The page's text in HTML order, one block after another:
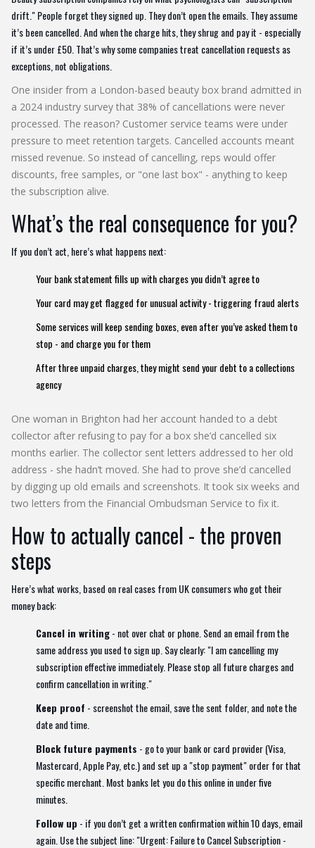
drift." People forget they signed up. They don’t open the emails. They assume
it’s been cancelled. And when the charge hits, they shrug and pay it - especially
if it’s under £50. That’s why some companies treat cancellation requests as
exceptions, not obligations.
One insider from a London-based beauty box brand admitted in
a 2024 industry survey that 38% of cancellations were never
processed. The reason? Customer service teams were under
pressure to meet retention targets. Cancelled accounts meant
missed revenue. So instead of cancelling, reps would offer
discounts, free samples, or "one last box" - anything to keep
the subscription alive.
What’s the real consequence for you?
If you don’t act, here’s what happens next:
Your bank statement fills up with charges you didn’t agree to
Your card may get flagged for unusual activity - triggering fraud alerts
Some services will keep sending boxes, even after you’ve asked them to
stop - and charge you for them
After three unpaid charges, they might send your debt to a collections
agency
One woman in Brighton had her account handed to a debt
collector after refusing to pay for a box she’d cancelled six
months earlier. The collector sent letters addressed to her old
address - she hadn’t moved. She had to prove she’d cancelled
by digging up old emails and screenshots. It took six weeks and
two letters from the Financial Ombudsman Service to fix it.
How to actually cancel - the proven
steps
Here’s what works, based on real cases from UK consumers who got their
money back:
Cancel in writing- not over chat or phone. Send an email from the
same address you used to sign up. Say clearly: "I am cancelling my
subscription effective immediately. Please stop all future charges and
confirm cancellation in writing."
Keep proof - screenshot the email, save the sent folder, and note the
date and time.
Block future payments - go to your bank or card provider (Visa,
Mastercard, Apple Pay, etc.) and set up a "stop payment" order for that
specific merchant. Most banks let you do this online in under five
minutes.
Follow up - if you don’t get a written confirmation within 10 days, email
again. Use the subject line: "Urgent: Failure to Cancel Subscription -